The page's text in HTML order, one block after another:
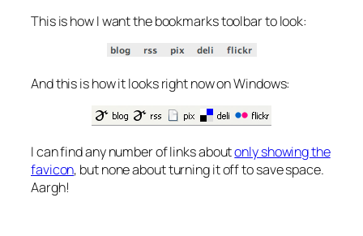
This is how I want the bookmarks toolbar to look:
And this is how it looks right now on Windows:
I can find any number of links aboutonly showing the
favicon, but none about turning it off to save space.
Aargh!